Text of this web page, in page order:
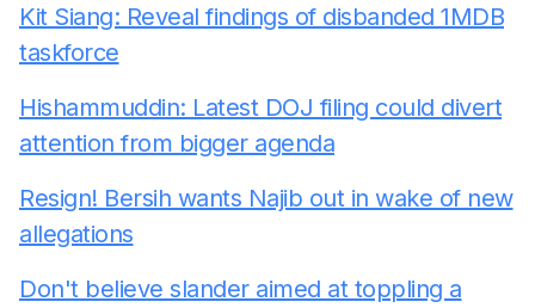
Kit Siang: Reveal findings of disbanded 1MDB
taskforce
Hishammuddin: Latest DOJ filing could divert
attention from bigger agenda
Resign! Bersih wants Najib out in wake of new
allegations
Don't believe slander aimed at toppling a